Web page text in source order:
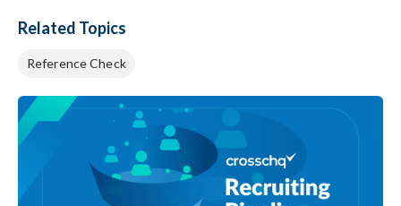
Related Topics
Reference Check